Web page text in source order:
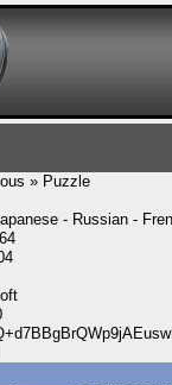
» Puzzle
- Russian -